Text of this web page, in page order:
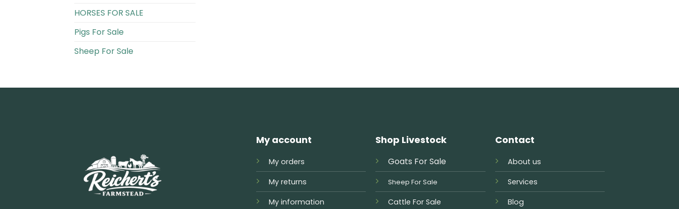
HORSES FOR SALE
Pigs For Sale​
Sheep For Sale
My account
My orders
My returns
My information
Shop Livestock
Goats For Sale
Sheep For Sale
Cattle For Sale
Contact
About us
Services
Blog